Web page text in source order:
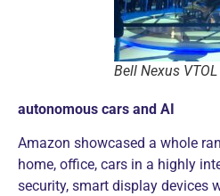
Bell Nexus
autonomous cars and AI
Amazon showcased a whole
home, office, cars in a highly
security, smart display devices